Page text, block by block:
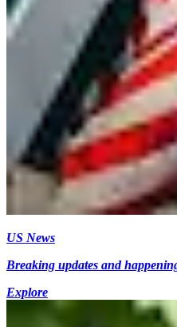
US News
Breaking updates and
Explore